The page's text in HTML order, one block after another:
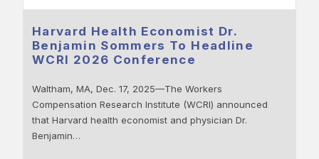
Harvard Health Economist Dr.
Benjamin Sommers To Headline
WCRI 2026 Conference
Waltham, MA, Dec. 17, 2025—The Workers
Compensation Research Institute (WCRI) announced
that Harvard health economist and physician Dr.
Benjamin…